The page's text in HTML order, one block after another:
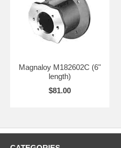
Magnaloy M182602C (6"
length)
$81.00